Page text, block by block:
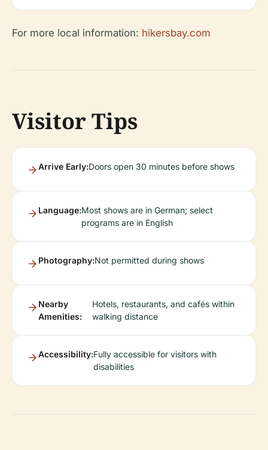
For more local information: hikersbay.com
Visitor Tips
Arrive Early:Doors open 30 minutes before shows
Language:Most shows are in German; select
programs are in English
Photography:Not permitted during shows
Nearby
Amenities:
Hotels, restaurants, and cafés within
walking distance
Accessibility:Fully accessible for visitors with
disabilities